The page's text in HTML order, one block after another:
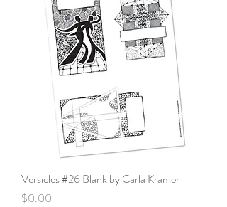
Versicles #26 Blank by Carla Kramer
Price
$0.00